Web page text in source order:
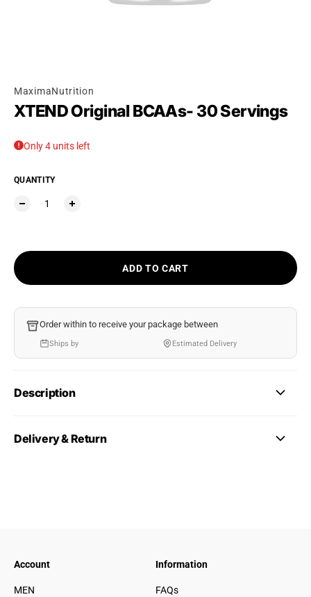
MaximaNutrition
XTEND Original BCAAs- 30 Servings
Only 4 units left
QUANTITY
ADD TO CART
Order within to receive your package between
Ships by Estimated Delivery
Description
Delivery & Return
Account
MEN
Information
FAQs